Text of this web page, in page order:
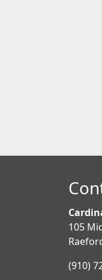
105
(910)